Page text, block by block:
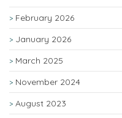
February 2026
January 2026
March 2025
November 2024
August 2023